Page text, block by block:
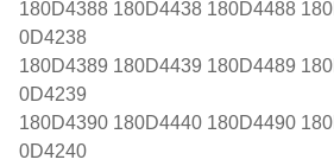
180D4388 180D4438 180D4488
0D4238
180D4389 180D4439 180D4489
0D4239
180D4390 180D4440 180D4490
0D4240